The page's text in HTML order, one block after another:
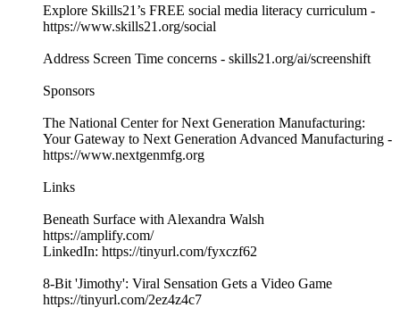
Explore Skills21’s FREE social media literacy curriculum -
⁠⁠⁠https://www.skills21.org/social
Address Screen Time concerns - skills21.org/ai/screenshift
Sponsors
The National Center for Next Generation Manufacturing:
Your Gateway to Next Generation Advanced Manufacturing -
https://www.nextgenmfg.org
Links
Beneath Surface with Alexandra Walsh
https://amplify.com/
LinkedIn: https://tinyurl.com/fyxczf62
8-Bit 'Jimothy': Viral Sensation Gets a Video Game
https://tinyurl.com/2ez4z4c7